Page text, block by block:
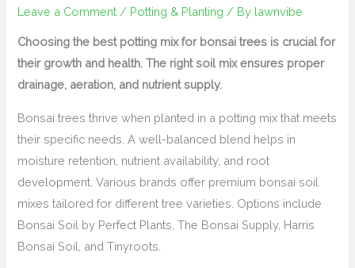
Leave a Comment / Potting & Planting / By lawnvibe
Choosing the best potting mix for bonsai trees is crucial for
their growth and health. The right soil mix ensures proper
drainage, aeration, and nutrient supply.
Bonsai trees thrive when planted in a potting mix that meets
their specific needs. A well-balanced blend helps in
moisture retention, nutrient availability, and root
development. Various brands offer premium bonsai soil
mixes tailored for different tree varieties. Options include
Bonsai Soil by Perfect Plants, The Bonsai Supply, Harris
Bonsai Soil, and Tinyroots.